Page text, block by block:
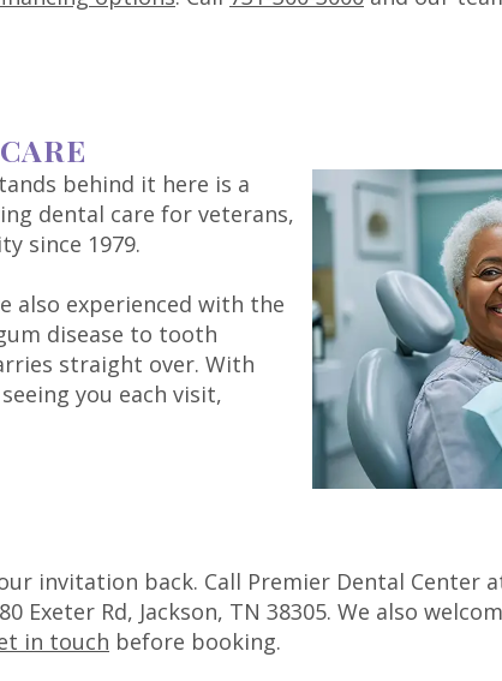
behind it here is a
dental care for veterans,
since 1979.
also experienced with the
disease to tooth
straight over. With
you each visit,
invitation back. Call Premier Dental Center
Exeter Rd, Jackson, TN 38305. We also
in touch before booking.